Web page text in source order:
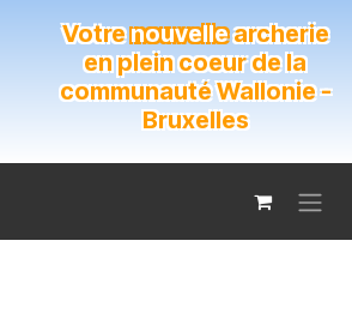
Votrenouvellearcherie
en plein coeur de la
communauté Wallonie -
Bruxelles